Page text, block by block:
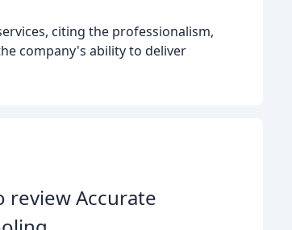
citing the professionalism,
company's ability to deliver
review Accurate